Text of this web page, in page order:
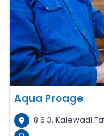
Aqua Proage
8 6 3, Kalewadi